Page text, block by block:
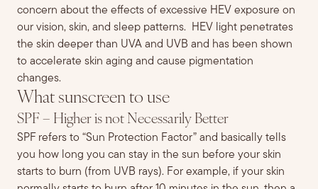
concern about the effects of excessive HEV exposure on
our vision, skin, and sleep patterns.
HEV light penetrates
the skin deeper than UVA and UVB and has been shown
to accelerate skin aging and cause pigmentation
changes.
What sunscreen to use
SPF – Higher is not Necessarily Better
SPF refers to “Sun Protection Factor” and basically tells
you how long you can stay in the sun before your skin
starts to burn (from UVB rays). For example, if your skin